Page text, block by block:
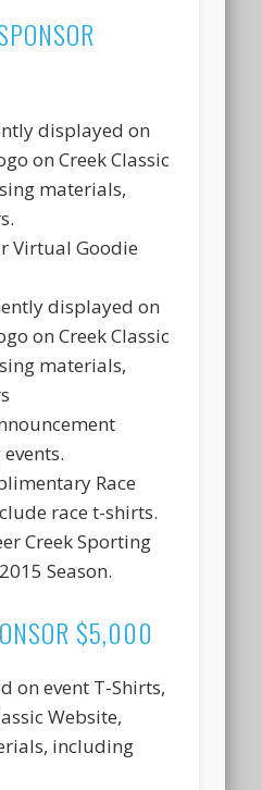
displayed on
on Creek Classic
materials,
Virtual Goodie
displayed on
on Creek Classic
materials,
Race
race t-shirts.
Creek Sporting
Season.
$5,000
on event T-Shirts,
Website,
including